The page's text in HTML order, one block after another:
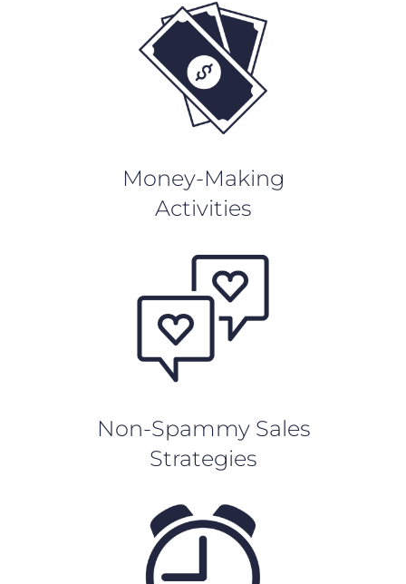
Money-Making
Activities
Non-Spammy Sales
Strategies